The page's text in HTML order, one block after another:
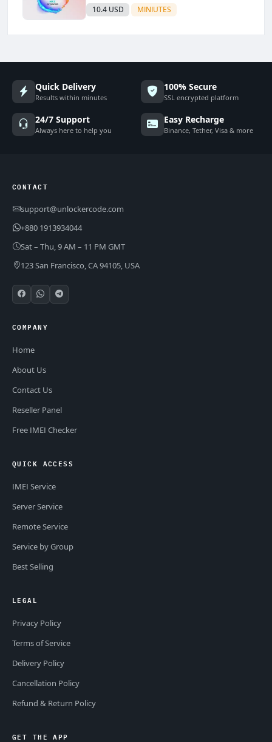
10.4 USD MINIUTES
Quick Delivery
Results within minutes
100% Secure
SSL encrypted platform
24/7 Support
Always here to help you
Easy Recharge
Binance, Tether, Visa & more
CONTACT
support@unlockercode.com
+880 1913934044
Sat – Thu, 9 AM – 11 PM GMT
123 San Francisco, CA 94105, USA
COMPANY
Home
About Us
Contact Us
Reseller Panel
Free IMEI Checker
QUICK ACCESS
IMEI Service
Server Service
Remote Service
Service by Group
Best Selling
LEGAL
Privacy Policy
Terms of Service
Delivery Policy
Cancellation Policy
Refund & Return Policy
GET THE APP